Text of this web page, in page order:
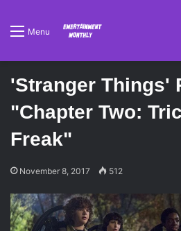
Menu
'Stranger Things'
"Chapter Two:
Freak"
November 8, 2017 512